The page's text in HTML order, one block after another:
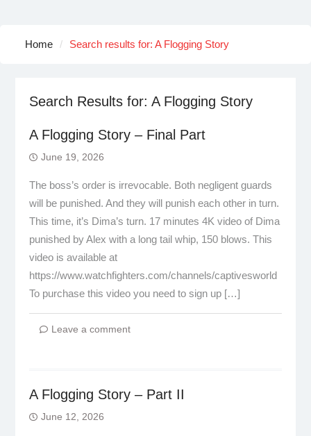
Home Search results for: A Flogging Story
Search Results for: A Flogging Story
A Flogging Story – Final Part
June 19, 2026
The boss’s order is irrevocable. Both negligent guards
will be punished. And they will punish each other in turn.
This time, it’s Dima’s turn. 17 minutes 4K video of Dima
punished by Alex with a long tail whip, 150 blows. This
video is available at
https://www.watchfighters.com/channels/captivesworld
To purchase this video you need to sign up […]
Leave a comment
A Flogging Story – Part II
June 12, 2026